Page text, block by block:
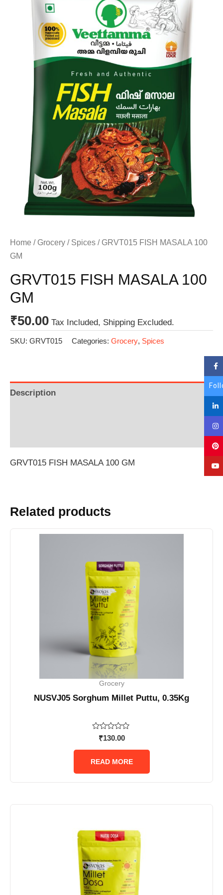
Home / Grocery / Spices / GRVT015 FISH MASALA 100
GM
GRVT015 FISH MASALA 100
GM
₹50.00 Tax Included, Shipping Excluded.
SKU: GRVT015 Categories: Grocery, Spices
Description
GRVT015 FISH MASALA 100 GM
Related products
Grocery
NUSVJ05 Sorghum Millet Puttu, 0.35Kg
Rated
out
5
₹130.00
READ MORE